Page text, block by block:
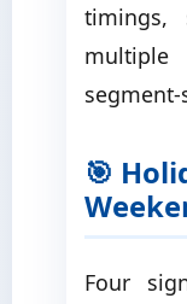
timings,
multiple
🎯
Four